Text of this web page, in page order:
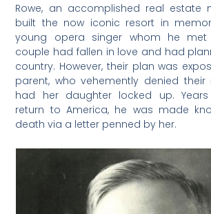
Rowe, an accomplished real estate
built the now iconic resort in
young opera singer whom he met
couple had fallen in love and had
country. However, their plan was
parent, who vehemently denied their
had her daughter locked up. Years
return to America, he was made
death via a letter penned by her.